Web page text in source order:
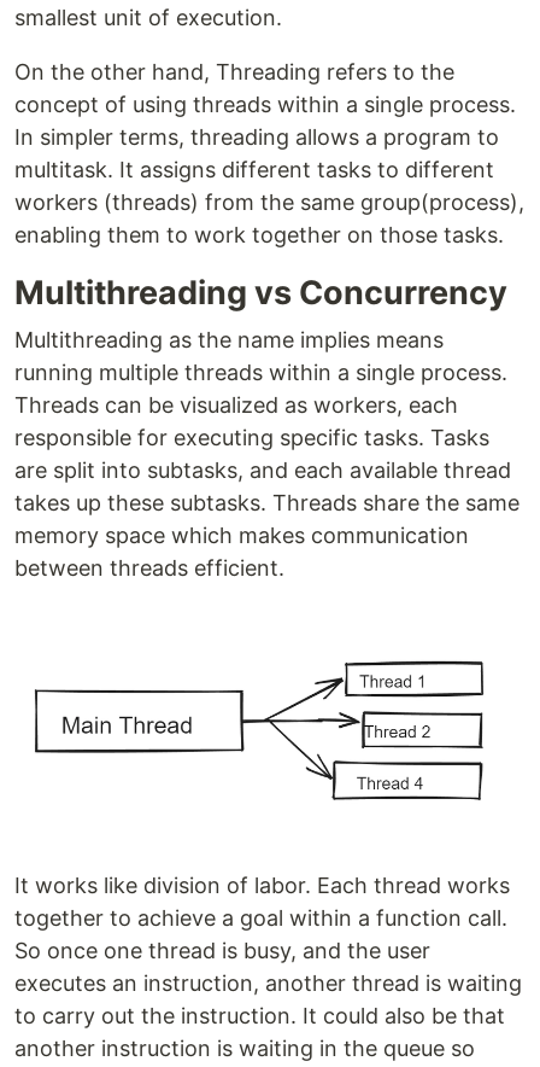
smallest unit of execution.
On the other hand, Threading refers to the
concept of using threads within a single process.
In simpler terms, threading allows a program to
multitask. It assigns different tasks to different
workers (threads) from the same group(process),
enabling them to work together on those tasks.
Multithreading vs Concurrency
Multithreading as the name implies means
running multiple threads within a single process.
Threads can be visualized as workers, each
responsible for executing specific tasks. Tasks
are split into subtasks, and each available thread
takes up these subtasks. Threads share the same
memory space which makes communication
between threads efficient.
It works like division of labor. Each thread works
together to achieve a goal within a function call.
So once one thread is busy, and the user
executes an instruction, another thread is waiting
to carry out the instruction. It could also be that
another instruction is waiting in the queue so